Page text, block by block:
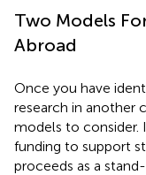
Two Models
Abroad
Once you have
research in another
models to consider.
funding to support
proceeds as a